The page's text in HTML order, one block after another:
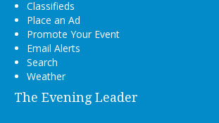
Classifieds
Place an Ad
Promote Your Event
Email Alerts
Search
Weather
The Evening Leader